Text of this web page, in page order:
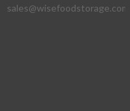
sales@wisefoodstorage.com